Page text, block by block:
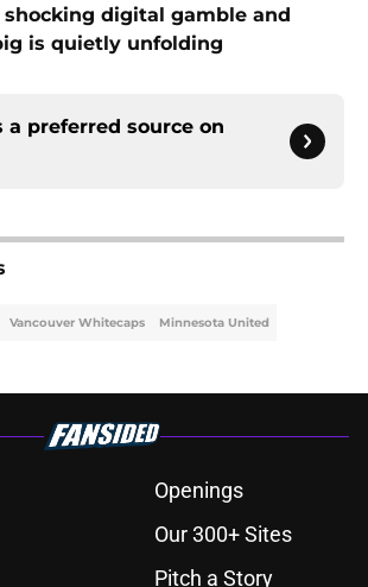
shocking digital gamble and
is quietly unfolding
a preferred source on
Vancouver Whitecaps Minnesota United
Openings
Our 300+ Sites
Pitch a Story